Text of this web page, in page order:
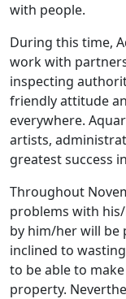
with people.
During this time,
work with
inspecting
friendly attitude
everywhere.
artists,
greatest success
Throughout
problems with
by him/her will be
inclined to
to be able to
property.